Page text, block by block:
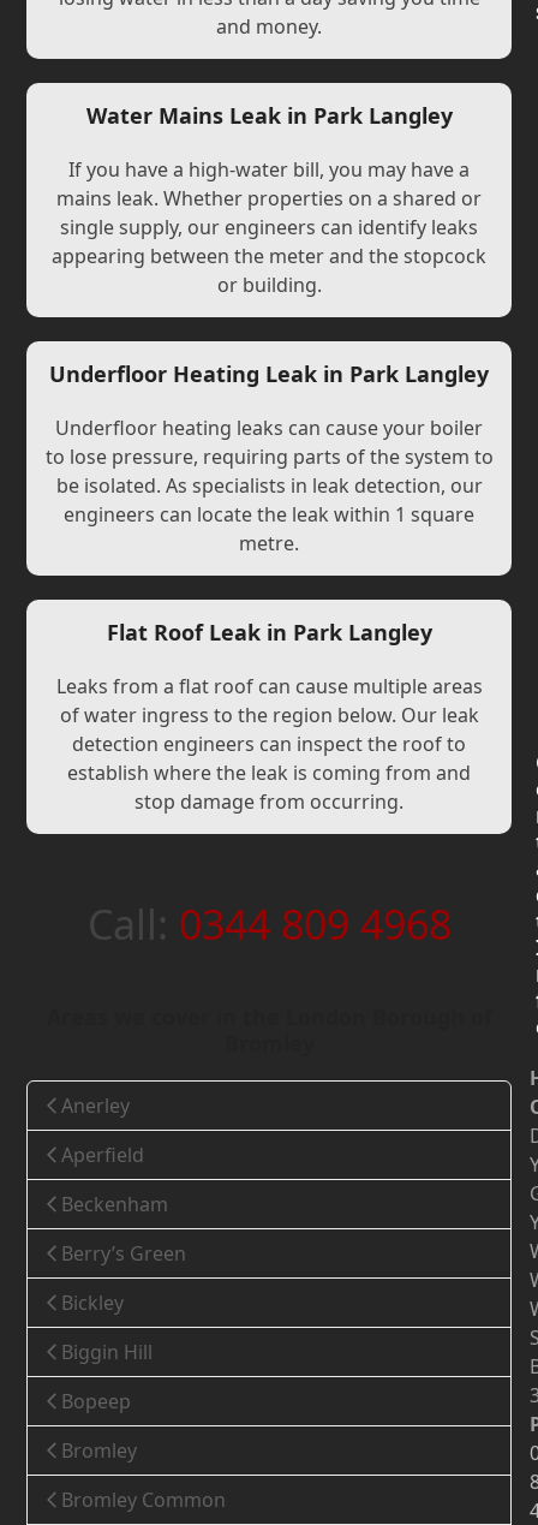
and money.
Water Mains Leak in Park Langley
If you have a high-water bill, you may have a
mains leak. Whether properties on a shared or
single supply, our engineers can identify leaks
appearing between the meter and the stopcock
or building.
Underfloor Heating Leak in Park Langley
Underfloor heating leaks can cause your boiler
to lose pressure, requiring parts of the system to
be isolated. As specialists in leak detection, our
engineers can locate the leak within 1 square
metre.
Flat Roof Leak in Park Langley
Leaks from a flat roof can cause multiple areas
of water ingress to the region below. Our leak
detection engineers can inspect the roof to
establish where the leak is coming from and
stop damage from occurring.
Call: 0344 809 4968
Anerley
Aperfield
Beckenham
Berry’s Green
Bickley
Biggin Hill
Bopeep
Bromley
Bromley Common